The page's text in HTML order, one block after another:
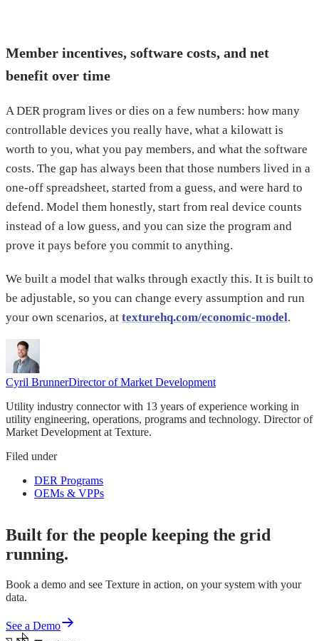
Member incentives, software costs, and net
benefit over time
A DER program lives or dies on a few numbers: how many
controllable devices you really have, what a kilowatt is
worth to you, what you pay members, and what the software
costs. The gap has always been that those numbers lived in a
one-off spreadsheet, started from a guess, and were hard to
defend. Model them honestly, start from real device counts
instead of a low guess, and you can size the program and
prove it pays before you commit to anything.
We built a model that walks through exactly this. It is built to
be adjustable, so you can change every assumption and run
your own scenarios, at texturehq.com/economic-model.
Cyril BrunnerDirector of Market Development
Utility industry connector with 13 years of experience working in
utility engineering, operations, programs and technology. Director of
Market Development at Texture.
Filed under
DER Programs
OEMs & VPPs
Built for the people keeping the grid
running.
Book a demo and see Texture in action, on your system with your
data.
See a Demo